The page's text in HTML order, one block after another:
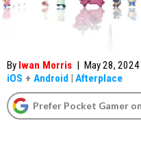
By Iwan Morris | May 28, 2024
iOS + Android | Afterplace
Prefer Pocket Gamer